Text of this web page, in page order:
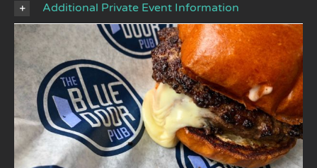
Additional Private Event Information